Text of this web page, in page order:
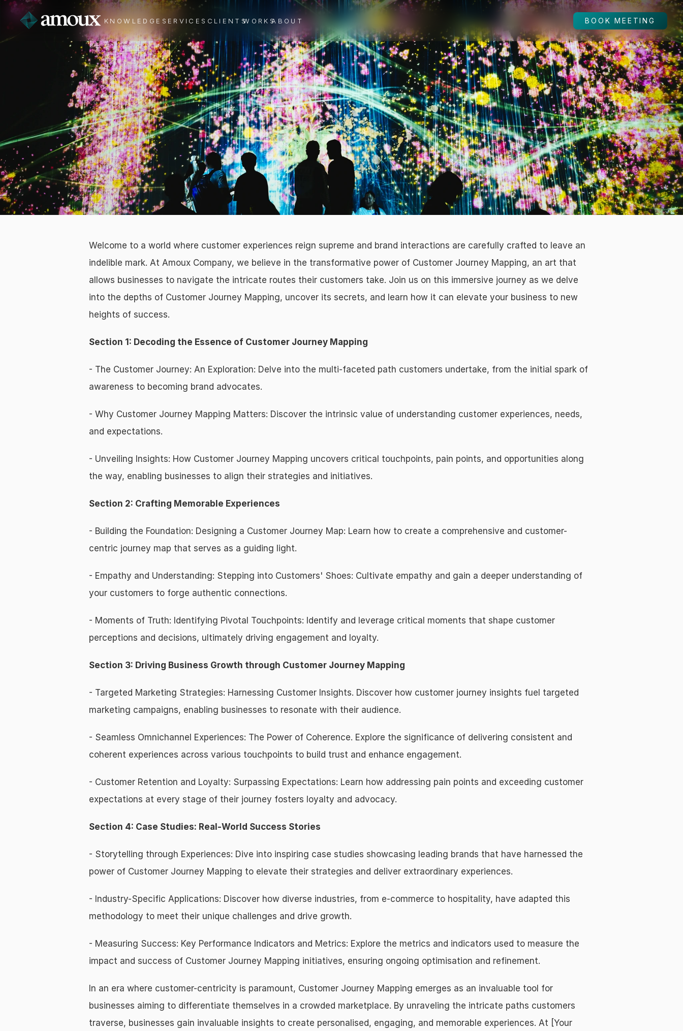
KNOWLEDGE SERVICES CLIENTSWORKSABOUT BOOK MEETING
Welcome to a world where customer experiences reign supreme and brand interactions are carefully crafted to leave an
indelible mark. At Amoux Company, we believe in the transformative power of Customer Journey Mapping, an art that
allows businesses to navigate the intricate routes their customers take. Join us on this immersive journey as we delve
into the depths of Customer Journey Mapping, uncover its secrets, and learn how it can elevate your business to new
heights of success.
Section 1: Decoding the Essence of Customer Journey Mapping
- The Customer Journey: An Exploration: Delve into the multi-faceted path customers undertake, from the initial spark of
awareness to becoming brand advocates.
- Why Customer Journey Mapping Matters: Discover the intrinsic value of understanding customer experiences, needs,
and expectations.
- Unveiling Insights: How Customer Journey Mapping uncovers critical touchpoints, pain points, and opportunities along
the way, enabling businesses to align their strategies and initiatives.
Section 2: Crafting Memorable Experiences
- Building the Foundation: Designing a Customer Journey Map: Learn how to create a comprehensive and customer-
centric journey map that serves as a guiding light.
- Empathy and Understanding: Stepping into Customers' Shoes: Cultivate empathy and gain a deeper understanding of
your customers to forge authentic connections.
- Moments of Truth: Identifying Pivotal Touchpoints: Identify and leverage critical moments that shape customer
perceptions and decisions, ultimately driving engagement and loyalty.
Section 3: Driving Business Growth through Customer Journey Mapping
- Targeted Marketing Strategies: Harnessing Customer Insights. Discover how customer journey insights fuel targeted
marketing campaigns, enabling businesses to resonate with their audience.
- Seamless Omnichannel Experiences: The Power of Coherence. Explore the significance of delivering consistent and
coherent experiences across various touchpoints to build trust and enhance engagement.
- Customer Retention and Loyalty: Surpassing Expectations: Learn how addressing pain points and exceeding customer
expectations at every stage of their journey fosters loyalty and advocacy.
Section 4: Case Studies: Real-World Success Stories
- Storytelling through Experiences: Dive into inspiring case studies showcasing leading brands that have harnessed the
power of Customer Journey Mapping to elevate their strategies and deliver extraordinary experiences.
- Industry-Specific Applications: Discover how diverse industries, from e-commerce to hospitality, have adapted this
methodology to meet their unique challenges and drive growth.
- Measuring Success: Key Performance Indicators and Metrics: Explore the metrics and indicators used to measure the
impact and success of Customer Journey Mapping initiatives, ensuring ongoing optimisation and refinement.
In an era where customer-centricity is paramount, Customer Journey Mapping emerges as an invaluable tool for
businesses aiming to differentiate themselves in a crowded marketplace. By unraveling the intricate paths customers
traverse, businesses gain invaluable insights to create personalised, engaging, and memorable experiences. At [Your